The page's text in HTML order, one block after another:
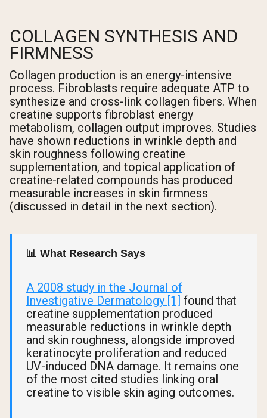
COLLAGEN SYNTHESIS AND
FIRMNESS
Collagen production is an energy-intensive
process. Fibroblasts require adequate ATP to
synthesize and cross-link collagen fibers. When
creatine supports fibroblast energy
metabolism, collagen output improves. Studies
have shown reductions in wrinkle depth and
skin roughness following creatine
supplementation, and topical application of
creatine-related compounds has produced
measurable increases in skin firmness
(discussed in detail in the next section).
📊 What Research Says
A 2008 study in the Journal of
Investigative Dermatology [1] found that
creatine supplementation produced
measurable reductions in wrinkle depth
and skin roughness, alongside improved
keratinocyte proliferation and reduced
UV-induced DNA damage. It remains one
of the most cited studies linking oral
creatine to visible skin aging outcomes.